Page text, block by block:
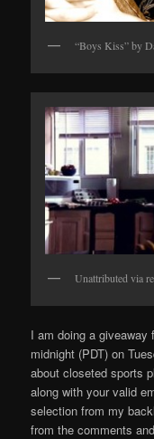
“Boys Kiss” by
Unattributed via
I am doing a
midnight (PDT) on
about closeted sports
along with your valid
selection from my
from the comments